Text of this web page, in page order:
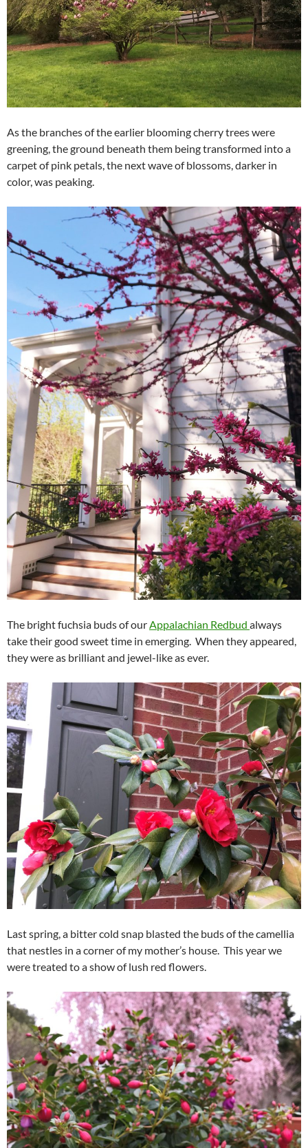
As the branches of the earlier blooming cherry trees were
greening, the ground beneath them being transformed into a
carpet of pink petals, the next wave of blossoms, darker in
color, was peaking.
The bright fuchsia buds of ourAppalachian Redbud always
take their good sweet time in emerging. When they appeared,
they were as brilliant and jewel-like as ever.
Last spring, a bitter cold snap blasted the buds of the camellia
that nestles in a corner of my mother’s house. This year we
were treated to a show of lush red flowers.